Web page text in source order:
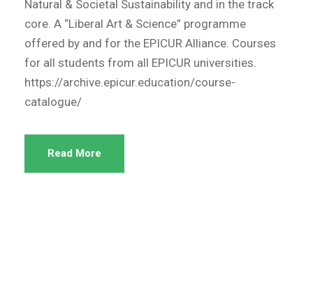
Natural & Societal Sustainability and in the track
core. A “Liberal Art & Science” programme
offered by and for the EPICUR Alliance. Courses
for all students from all EPICUR universities.
https://archive.epicur.education/course-
catalogue/
Read More